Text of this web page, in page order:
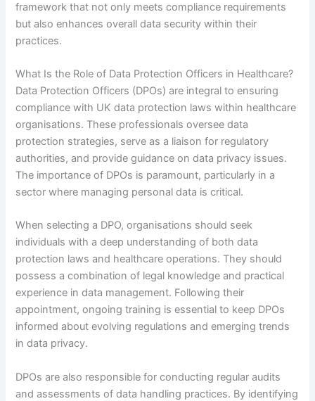
framework that not only meets compliance requirements
but also enhances overall data security within their
practices.
What Is the Role of Data Protection Officers in Healthcare?
Data Protection Officers (DPOs) are integral to ensuring
compliance with UK data protection laws within healthcare
organisations. These professionals oversee data
protection strategies, serve as a liaison for regulatory
authorities, and provide guidance on data privacy issues.
The importance of DPOs is paramount, particularly in a
sector where managing personal data is critical.
When selecting a DPO, organisations should seek
individuals with a deep understanding of both data
protection laws and healthcare operations. They should
possess a combination of legal knowledge and practical
experience in data management. Following their
appointment, ongoing training is essential to keep DPOs
informed about evolving regulations and emerging trends
in data privacy.
DPOs are also responsible for conducting regular audits
and assessments of data handling practices. By identifying